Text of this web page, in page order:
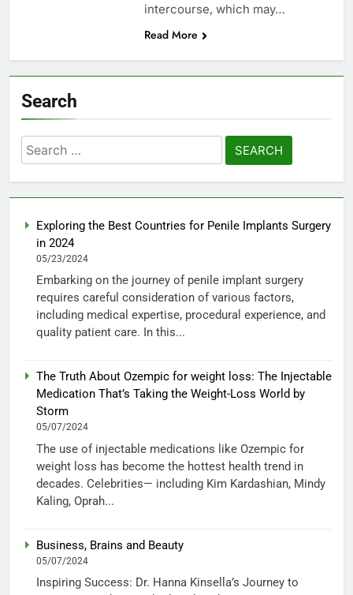
intercourse, which may…
Read More
Search
Search
for:
Exploring the Best Countries for Penile Implants Surgery
in 2024
05/23/2024
Embarking on the journey of penile implant surgery
requires careful consideration of various factors,
including medical expertise, procedural experience, and
quality patient care. In this...
The Truth About Ozempic for weight loss: The Injectable
Medication That’s Taking the Weight-Loss World by
Storm
05/07/2024
The use of injectable medications like Ozempic for
weight loss has become the hottest health trend in
decades. Celebrities— including Kim Kardashian, Mindy
Kaling, Oprah...
Business, Brains and Beauty
05/07/2024
Inspiring Success: Dr. Hanna Kinsella’s Journey to